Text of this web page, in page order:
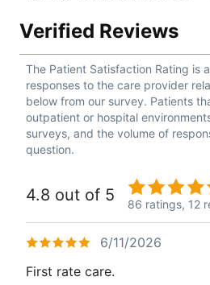
Verified Reviews
The Patient Satisfaction Rating is
responses to the care provider
below from our survey. Patients
outpatient or hospital
surveys, and the volume of
question.
4.8 out of 5 86 ratings, 12
6/11/2026
First rate care.